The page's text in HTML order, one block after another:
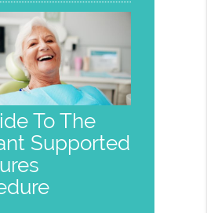
To The
Supported